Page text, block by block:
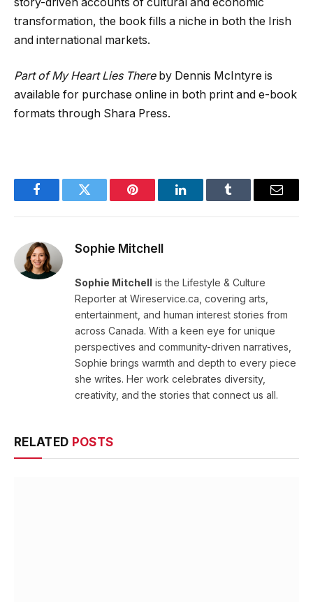
transformation, the book fills a niche in both the Irish
and international markets.
Part of My Heart Lies Thereby Dennis McIntyre is
available for purchase online in both print and e-book
formats through Shara Press.
FacebookTwitter Pinterest LinkedInTumblr Email
Sophie Mitchell
Sophie Mitchell is the Lifestyle & Culture
Reporter at Wireservice.ca, covering arts,
entertainment, and human interest stories from
across Canada. With a keen eye for unique
perspectives and community-driven narratives,
Sophie brings warmth and depth to every piece
she writes. Her work celebrates diversity,
creativity, and the stories that connect us all.
RELATED POSTS